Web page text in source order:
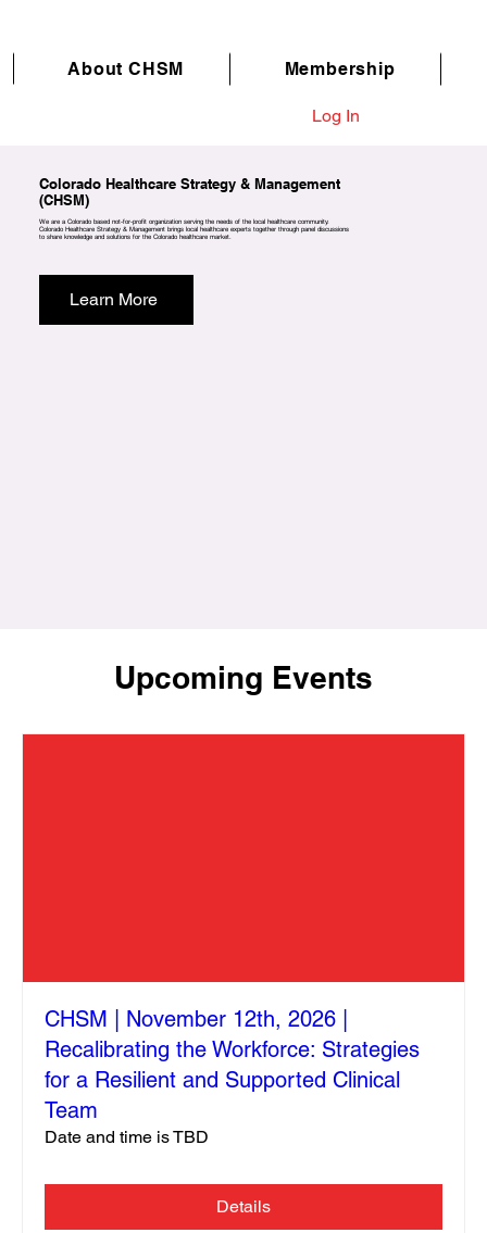
Log In
About CHSM Membership
Colorado Healthcare Strategy & Management
(CHSM)
We are a Colorado based not-for-profit organization serving the needs of the local healthcare community.
Colorado Healthcare Strategy & Management brings local healthcare experts together through panel discussions
to share knowledge and solutions for the Colorado healthcare market.
Learn More
Upcoming Events
CHSM | November 12th, 2026 |
Recalibrating the Workforce: Strategies
for a Resilient and Supported Clinical
Team
Date and time is TBD
Details